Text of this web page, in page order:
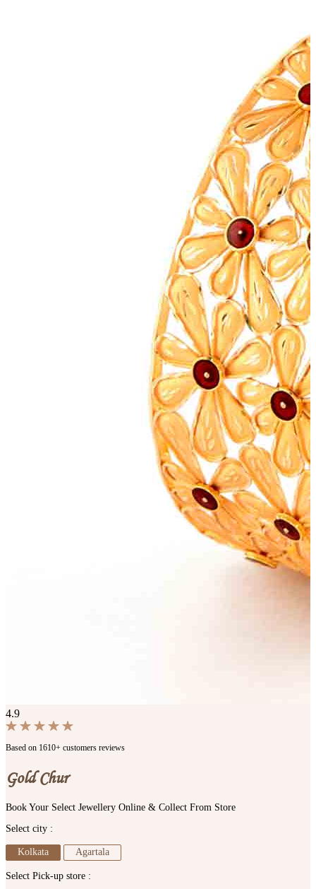
4.9
Based on 1610+ customers reviews
Gold Chur
Book Your Select Jewellery Online & Collect From Store
Select city :
Kolkata Agartala
Select Pick-up store :